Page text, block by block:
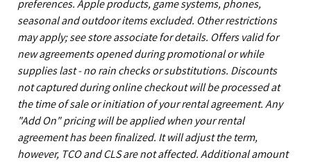
preferences. Apple products, game systems, phones,
seasonal and outdoor items excluded. Other restrictions
may apply; see store associate for details. Offers valid for
new agreements opened during promotional or while
supplies last - no rain checks or substitutions. Discounts
not captured during online checkout will be processed at
the time of sale or initiation of your rental agreement. Any
"Add On" pricing will be applied when your rental
agreement has been finalized. It will adjust the term,
however, TCO and CLS are not affected. Additional amount